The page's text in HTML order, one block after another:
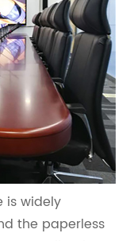
is widely
the paperless